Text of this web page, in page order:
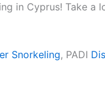
in Cyprus! Take
Snorkeling, PADI